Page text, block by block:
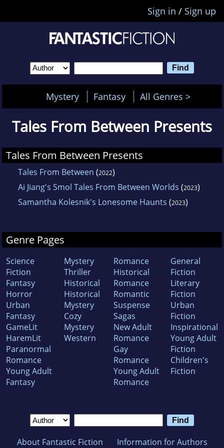
Sign in / Sign up
Mystery Fantasy All Genres >
Tales From Between Presents
Tales From Between Presents
Tales From Between (2022)
Ai Jiang's Smol Tales From Between Worlds (2023)
Samantha Kolesnik's Lonesome Haunts (2023)
Genre Pages
Science
Fiction
Fantasy
Horror
Urban
Fantasy
GameLit
HaremLit
Paranormal
Romance
Young Adult
Fantasy
Mystery
Thriller
Historical
Historical
Mystery
Cozy
Mystery
Western
Romance
Historical
Romance
Romantic
Suspense
Sagas
New Adult
Romance
Gay
Romance
Young Adult
Romance
General
Fiction
Literary
Fiction
Urban
Fiction
Inspirational
Young Adult
Fiction
Children's
Fiction
About Fantastic Fiction Information for Authors